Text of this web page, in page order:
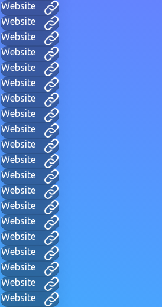
Website
Website
Website
Website
Website
Website
Website
Website
Website
Website
Website
Website
Website
Website
Website
Website
Website
Website
Website
Website